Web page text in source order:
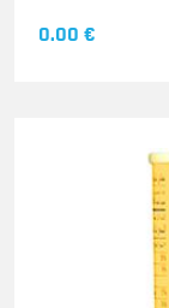
0.00 €